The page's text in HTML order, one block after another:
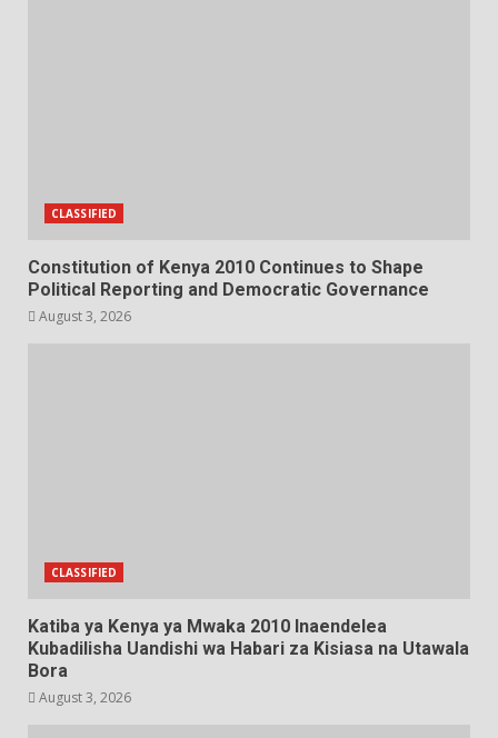
CLASSIFIED
Constitution of Kenya 2010 Continues to Shape
Political Reporting and Democratic Governance
August 3, 2026
CLASSIFIED
Katiba ya Kenya ya Mwaka 2010 Inaendelea
Kubadilisha Uandishi wa Habari za Kisiasa na Utawala
Bora
August 3, 2026